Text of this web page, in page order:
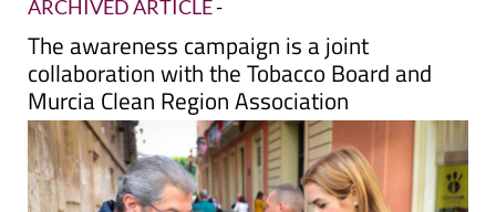
the streets of fag ends
ARCHIVED ARTICLE-
The awareness campaign is a joint
collaboration with the Tobacco Board and
Murcia Clean Region Association